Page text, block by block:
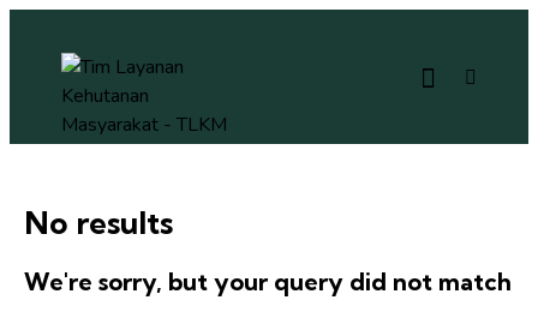
No results
We're sorry, but your query did not match